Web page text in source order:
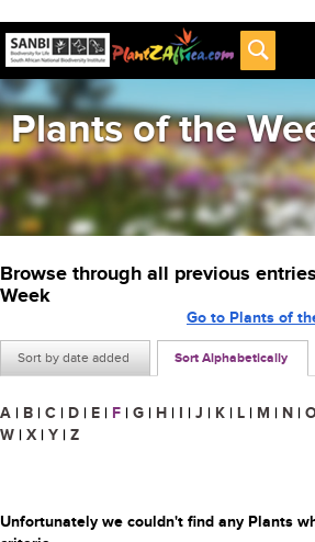
Plants of the
Browse through all previous
Week
Sort by date added Sort Alphabetically
Go to Plants of
A | B | C | D | E | F | G | H | I | J | K | L | M | N |
W | X | Y | Z
Unfortunately we couldn't find any Plants